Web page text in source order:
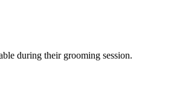
during their grooming session.